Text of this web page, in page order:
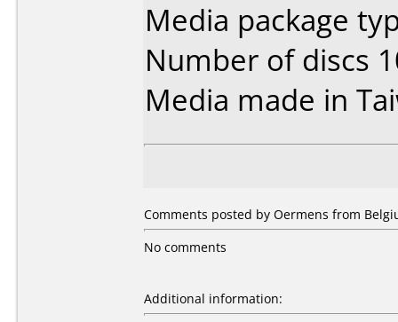
Media package
Number of discs
Media made in
Comments posted by Oermens from
No comments
Additional information: